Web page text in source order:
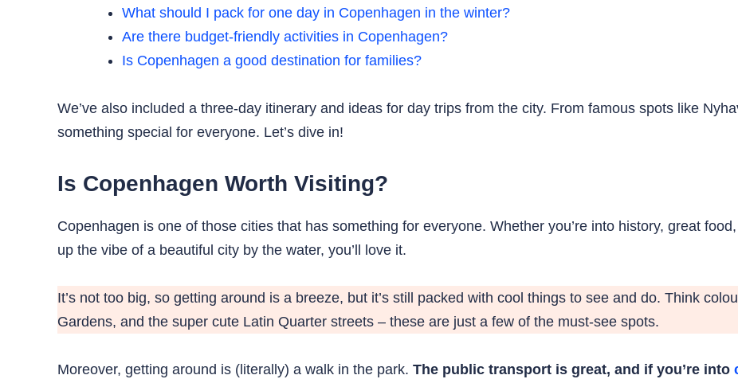
What should I pack for one day in Copenhagen in the winter?
Are there budget-friendly activities in Copenhagen?
Is Copenhagen a good destination for families?
We’ve also included a three-day itinerary and ideas for day trips from the city. From famous spots like
something special for everyone. Let’s dive in!
Is Copenhagen Worth Visiting?
Copenhagen is one of those cities that has something for everyone. Whether you’re into history, great
up the vibe of a beautiful city by the water, you’ll love it.
It’s not too big, so getting around is a breeze, but it’s still packed with cool things to see and do. Think
Gardens, and the super cute Latin Quarter streets – these are just a few of the must-see spots.
Moreover, getting around is (literally) a walk in the park. The public transport is great, and if you’re into